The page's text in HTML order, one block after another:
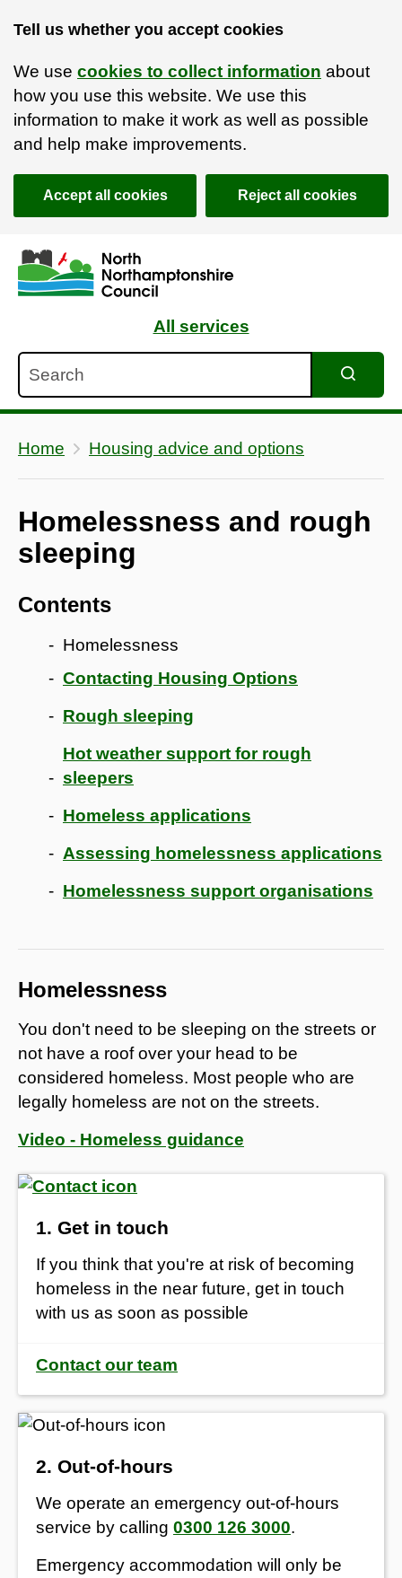
Tell us whether you accept cookies
We use cookies to collect information about
how you use this website. We use this
information to make it work as well as possible
and help make improvements.
Accept all cookies Reject all cookies
Skip to main content
Accessibility Statement
All services
Home Housing advice and options
Homelessness and rough
sleeping
Contents
Homelessness
Contacting Housing Options
Rough sleeping
Hot weather support for rough
sleepers
Homeless applications
Assessing homelessness applications
Homelessness support organisations
Homelessness
You don't need to be sleeping on the streets or
not have a roof over your head to be
considered homeless. Most people who are
legally homeless are not on the streets.
Video - Homeless guidance
1. Get in touch
If you think that you're at risk of becoming
homeless in the near future, get in touch
with us as soon as possible
Contact our team
2. Out-of-hours
We operate an emergency out-of-hours
service by calling 0300 126 3000.
Emergency accommodation will only be